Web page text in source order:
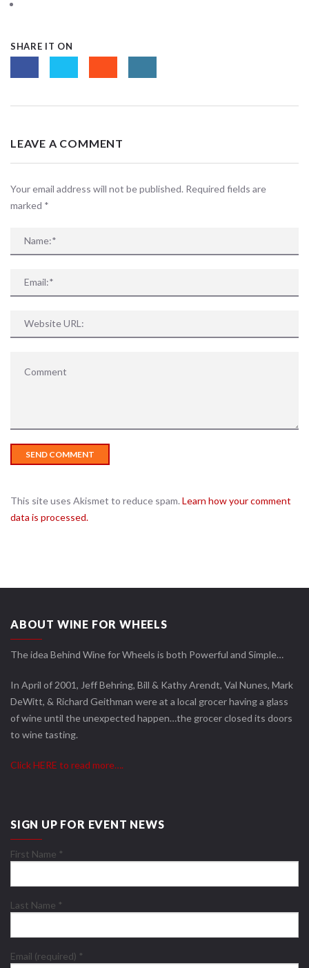
SHARE IT ON
LEAVE A COMMENT
Your email address will not be published. Required fields are
marked *
This site uses Akismet to reduce spam. Learn how your comment
data is processed.
ABOUT WINE FOR WHEELS
The idea Behind Wine for Wheels is both Powerful and Simple…
In April of 2001, Jeff Behring, Bill & Kathy Arendt, Val Nunes, Mark
DeWitt, & Richard Geithman were at a local grocer having a glass
of wine until the unexpected happen…the grocer closed its doors
to wine tasting.
Click HERE to read more….
SIGN UP FOR EVENT NEWS
First Name *
Last Name *
Email (required) *